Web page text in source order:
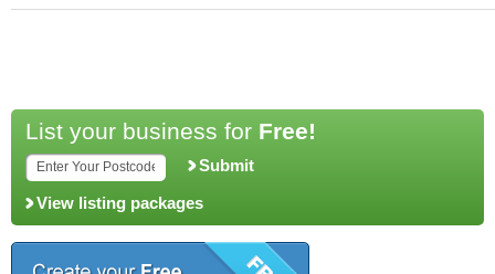
List your business for Free!
Submit
View listing packages